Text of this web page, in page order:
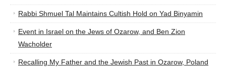
Rabbi Shmuel Tal Maintains Cultish Hold on Yad Binyamin
Event in Israel on the Jews of Ozarow, and Ben Zion
Wacholder
Recalling My Father and the Jewish Past in Ozarow, Poland